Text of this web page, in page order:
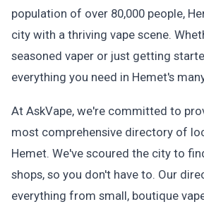
population of over 80,000 people,
city with a thriving vape scene.
seasoned vaper or just getting
everything you need in Hemet's
At AskVape, we're committed to
most comprehensive directory of
Hemet. We've scoured the city to
shops, so you don't have to. Our
everything from small, boutique